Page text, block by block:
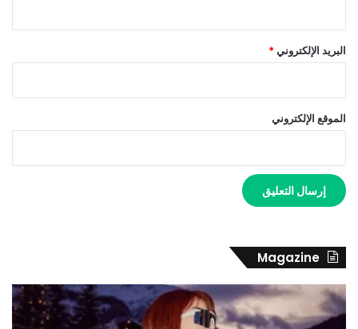
البريد الإلكتروني*
الموقع الإلكتروني
Magazine